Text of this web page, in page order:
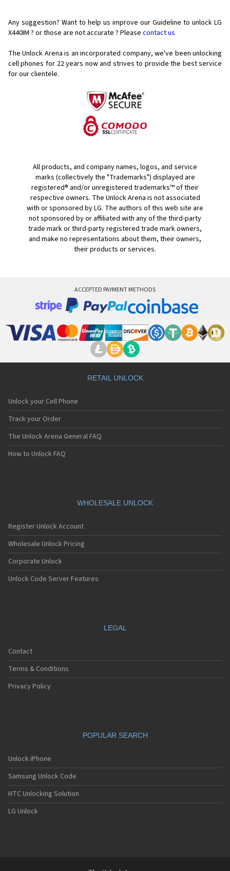
Any suggestion? Want to help us improve our Guideline to unlock LG
X440IM ? or those are not accurate ? Please contact us
The Unlock Arena is an incorporated company, we've been unlocking
cell phones for 22 years now and strives to provide the best service
for our clientele.
All products, and company names, logos, and service
marks (collectively the "Trademarks") displayed are
registered® and/or unregistered trademarks™ of their
respective owners. The Unlock Arena is not associated
with or sponsored by LG. The authors of this web site are
not sponsored by or affiliated with any of the third-party
trade mark or third-party registered trade mark owners,
and make no representations about them, their owners,
their products or services.
ACCEPTED PAYMENT METHODS
RETAIL UNLOCK
Unlock your Cell Phone
Track your Order
The Unlock Arena General FAQ
How to Unlock FAQ
WHOLESALE UNLOCK
Register Unlock Account
Wholesale Unlock Pricing
Corporate Unlock
Unlock Code Server Features
LEGAL
Contact
Terms & Conditions
Privacy Policy
POPULAR SEARCH
Unlock iPhone
Samsung Unlock Code
HTC Unlocking Solution
LG Unlock